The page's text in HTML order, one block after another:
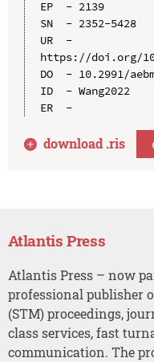
EP  - 2139
SN  - 2352-5428
UR  -
https://doi.org/
DO  - 10.2991/
ID  - Wang2022
ER  -
download .ris
Atlantis Press
Atlantis Press – now
professional publisher
(STM) proceedings,
class services, fast
communication. The